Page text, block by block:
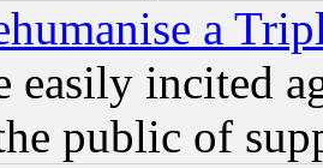
a
easily incited
public of